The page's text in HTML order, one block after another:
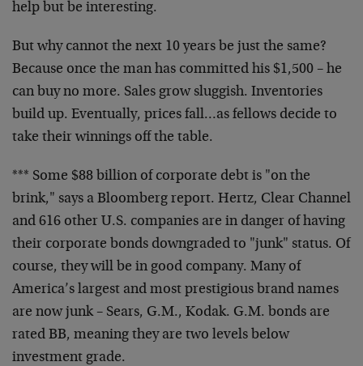
help but be interesting.
But why cannot the next 10 years be just the same?
Because once the man has committed his $1,500 – he
can buy no more. Sales grow sluggish. Inventories
build up. Eventually, prices fall…as fellows decide to
take their winnings off the table.
*** Some $88 billion of corporate debt is "on the
brink," says a Bloomberg report. Hertz, Clear Channel
and 616 other U.S. companies are in danger of having
their corporate bonds downgraded to "junk" status. Of
course, they will be in good company. Many of
America’s largest and most prestigious brand names
are now junk – Sears, G.M., Kodak. G.M. bonds are
rated BB, meaning they are two levels below
investment grade.